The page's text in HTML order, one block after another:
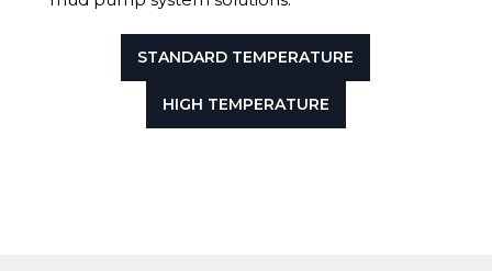
STANDARD TEMPERATURE
HIGH TEMPERATURE